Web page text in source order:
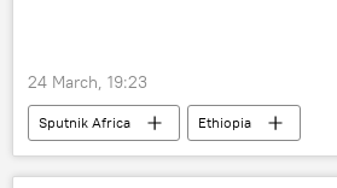
24 March, 19:23
Sputnik Africa Ethiopia